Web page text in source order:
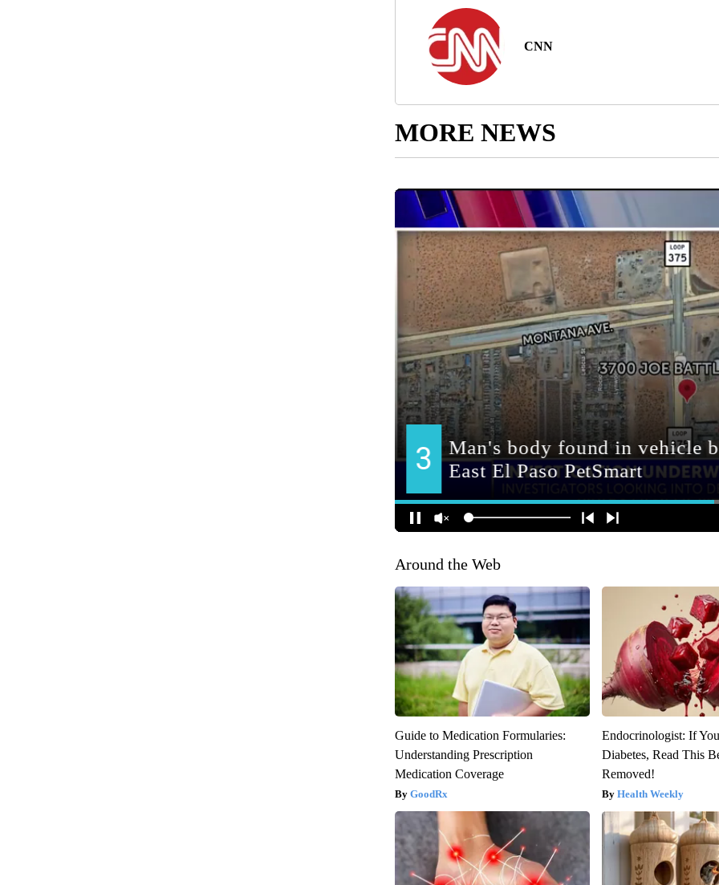
CNN
MORE NEWS
Around the Web
Guide to Medication Formularies:
Understanding Prescription
Medication Coverage
GoodRx
Endocrinologist: If
Diabetes, Read This
Removed!
Health Weekly